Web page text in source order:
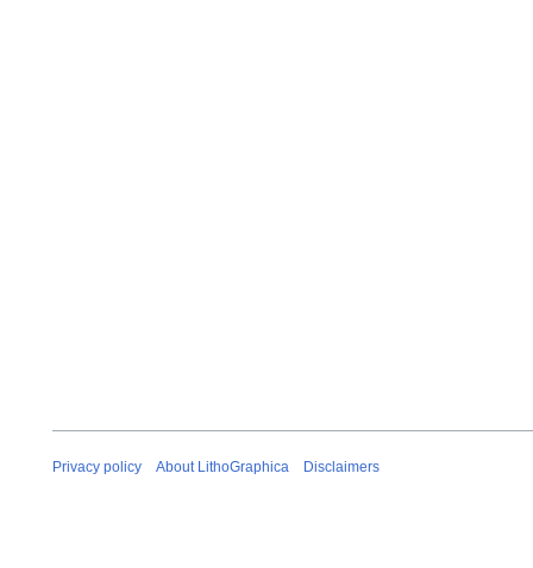
Privacy policy About LithoGraphica Disclaimers